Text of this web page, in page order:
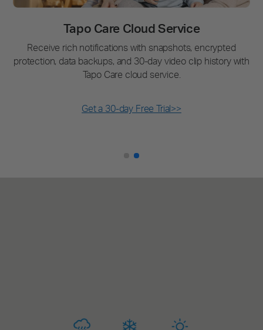
Tapo Care Cloud Service
Receive rich notifications with snapshots, encrypted
protection, data backups, and 30-day video clip history with
Tapo Care cloud service.
Get a 30-day Free Trial>>